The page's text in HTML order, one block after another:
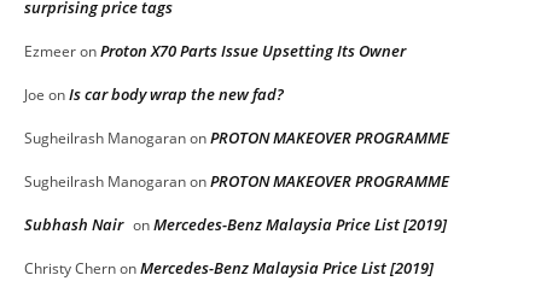
surprising price tags
EzmeeronProton X70 Parts Issue Upsetting Its Owner
Joe onIs car body wrap the new fad?
Sugheilrash ManogaranonPROTON MAKEOVER PROGRAMME
Sugheilrash ManogaranonPROTON MAKEOVER PROGRAMME
Subhash Nair onMercedes-Benz Malaysia Price List [2019]
Christy ChernonMercedes-Benz Malaysia Price List [2019]